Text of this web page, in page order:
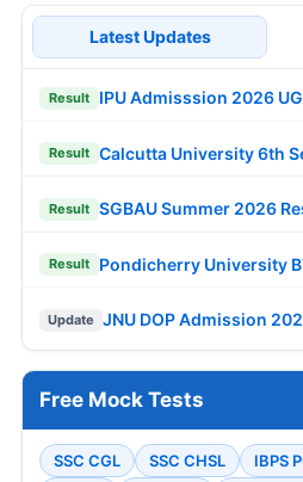
Latest Updates
Result IPU Admisssion 2026
Result Calcutta University 6th
Result SGBAU Summer 2026
Result Pondicherry University
Update JNU DOP Admission
Free Mock Tests
SSC CGL SSC CHSL IBPS